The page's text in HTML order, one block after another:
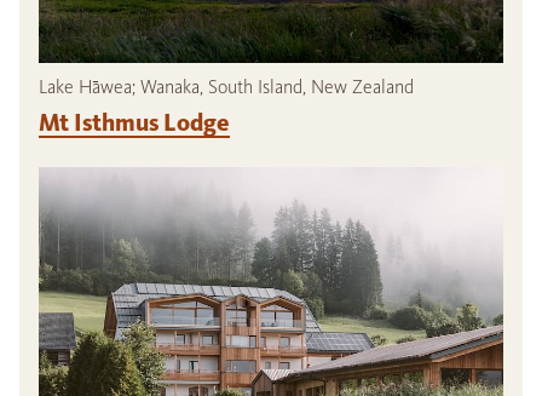
Lake Hāwea; Wanaka, South Island, New Zealand
Mt Isthmus Lodge